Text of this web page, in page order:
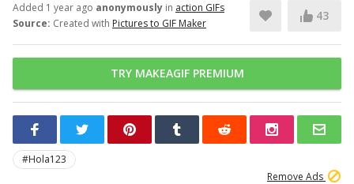
Added 1 year ago anonymously in action GIFs
Source: Created with Pictures to GIF Maker
43
TRY MAKEAGIF PREMIUM
#Hola123
Remove Ads